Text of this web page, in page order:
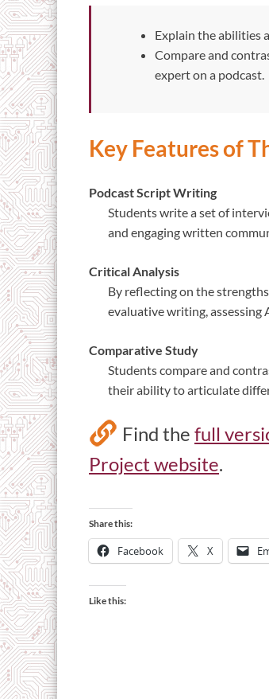
Explain the abilities
Compare and
expert on a podcast.
Key Features of
Podcast Script Writing
Students write a set of
and engaging written
Critical Analysis
By reflecting on the
evaluative writing, assessing
Comparative Study
Students compare and
their ability to articulate
Find the full
Project website.
Share this:
Facebook X
Like this: